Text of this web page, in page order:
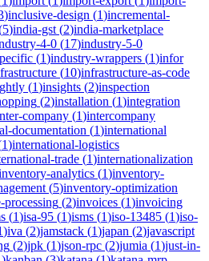
)inclusive-design (1)incremental-
5)india-gst (2)india-marketplace
4-0 (17)industry-5-0
(1)industry-wrappers (1)infor
(10)infrastructure-as-code
(1)insights (2)inspection
(2)installation (1)integration
company (1)intercompany
documentation (1)international
1)international-logistics
trade (1)internationalization
analytics (1)inventory-
(5)inventory-optimization
processing (2)invoices (1)invoicing
(1)isa-95 (1)isms (1)iso-13485 (1)iso-
)iva (2)jamstack (1)japan (2)javascript
(2)jpk (1)json-rpc (2)jumia (1)just-in-